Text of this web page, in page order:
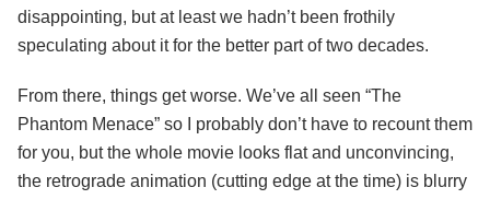
disappointing, but at least we hadn’t been frothily
speculating about it for the better part of two decades.
From there, things get worse. We’ve all seen “The
Phantom Menace” so I probably don’t have to recount them
for you, but the whole movie looks flat and unconvincing,
the retrograde animation (cutting edge at the time) is blurry